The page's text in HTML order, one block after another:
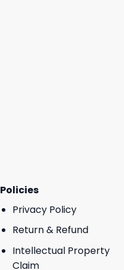
Policies
Privacy Policy
Return & Refund
Intellectual Property
Claim